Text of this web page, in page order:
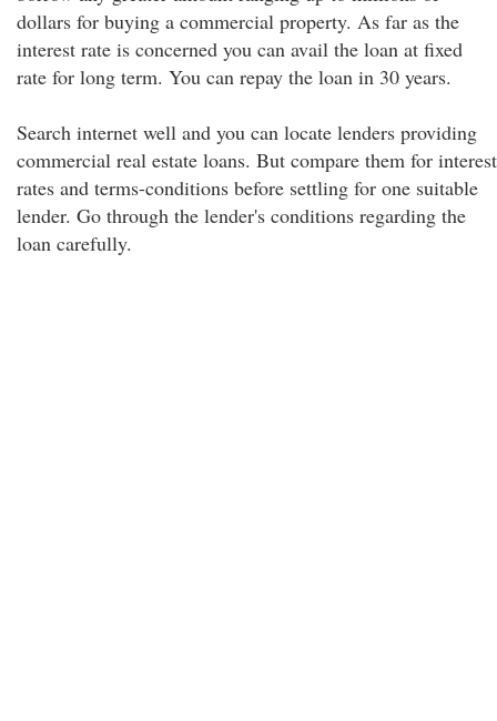
dollars for buying a commercial property. As far as the
interest rate is concerned you can avail the loan at fixed
rate for long term. You can repay the loan in 30 years.
Search internet well and you can locate lenders providing
commercial real estate loans. But compare them for interest
rates and terms-conditions before settling for one suitable
lender. Go through the lender's conditions regarding the
loan carefully.